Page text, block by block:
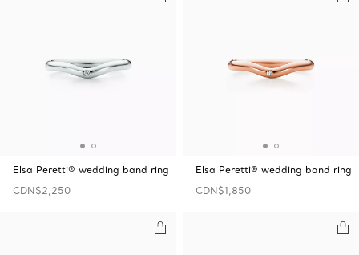
Elsa Peretti® wedding band ring
CDN$2,250
Elsa Peretti® wedding band ring
CDN$1,850